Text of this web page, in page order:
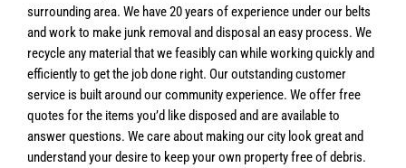
surrounding area. We have 20 years of experience under our belts
and work to make junk removal and disposal an easy process. We
recycle any material that we feasibly can while working quickly and
efficiently to get the job done right. Our outstanding customer
service is built around our community experience. We offer free
quotes for the items you’d like disposed and are available to
answer questions. We care about making our city look great and
understand your desire to keep your own property free of debris.